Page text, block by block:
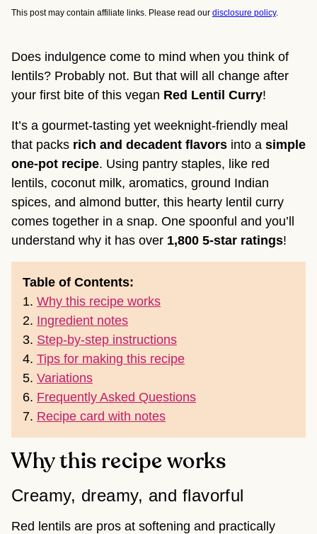
This post may contain affiliate links. Please read our disclosure policy.
Does indulgence come to mind when you think of
lentils? Probably not. But that will all change after
your first bite of this vegan Red Lentil Curry!
It’s a gourmet-tasting yet weeknight-friendly meal
that packs rich and decadent flavors into a simple
one-pot recipe. Using pantry staples, like red
lentils, coconut milk, aromatics, ground Indian
spices, and almond butter, this hearty lentil curry
comes together in a snap. One spoonful and you’ll
understand why it has over 1,800 5-star ratings!
Table of Contents:
1. Why this recipe works
2. Ingredient notes
3. Step-by-step instructions
4. Tips for making this recipe
5. Variations
6. Frequently Asked Questions
7. Recipe card with notes
Why this recipe works
Creamy, dreamy, and flavorful
Red lentils are pros at softening and practically